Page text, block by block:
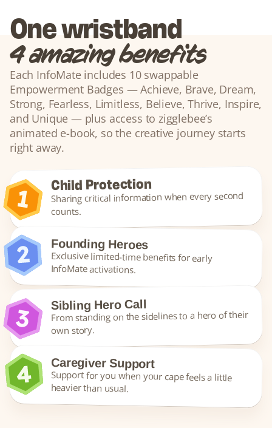
One wristband
4 amazing benefits
Each InfoMate includes 10 swappable
Empowerment Badges — Achieve, Brave, Dream,
Strong, Fearless, Limitless, Believe, Thrive, Inspire,
and Unique — plus access to zigglebee’s
animated e-book, so the creative journey starts
right away.
Child Protection
Sharing critical information when every second
counts.
Founding Heroes
Exclusive limited-time benefits for early
InfoMate activations.
Sibling Hero Call
From standing on the sidelines to a hero of their
own story.
Caregiver Support
heavier than usual.